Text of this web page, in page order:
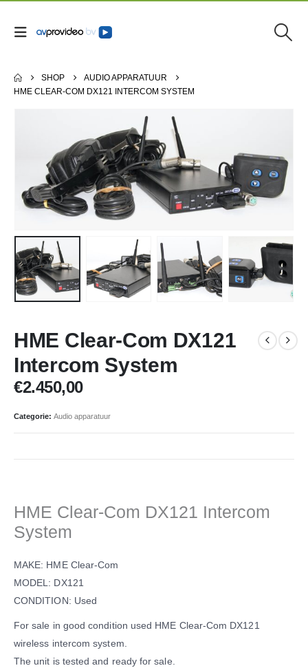
SHOP
AUDIO APPARATUUR
HME CLEAR-COM DX121 INTERCOM SYSTEM
HME Clear-Com DX121
Intercom System
€2.450,00
Categorie: Audio apparatuur
HME Clear-Com DX121 Intercom
System
MAKE: HME Clear-Com
MODEL: DX121
CONDITION: Used
For sale in good condition used HME Clear-Com DX121
wireless intercom system.
The unit is tested and ready for sale.